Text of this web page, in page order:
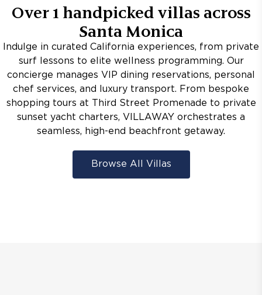
Over1 handpicked villas across
Santa Monica
Indulge in curated California experiences, from private
surf lessons to elite wellness programming. Our
concierge manages VIP dining reservations, personal
chef services, and luxury transport. From bespoke
shopping tours at Third Street Promenade to private
sunset yacht charters, VILLAWAY orchestrates a
seamless, high-end beachfront getaway.
Browse All Villas